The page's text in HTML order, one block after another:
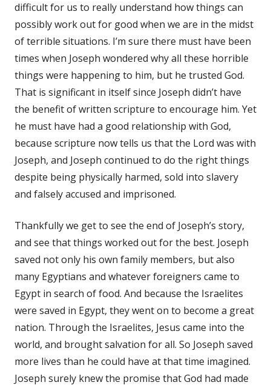
difficult for us to really understand how things can
possibly work out for good when we are in the midst
of terrible situations. I’m sure there must have been
times when Joseph wondered why all these horrible
things were happening to him, but he trusted God.
That is significant in itself since Joseph didn’t have
the benefit of written scripture to encourage him. Yet
he must have had a good relationship with God,
because scripture now tells us that the Lord was with
Joseph, and Joseph continued to do the right things
despite being physically harmed, sold into slavery
and falsely accused and imprisoned.
Thankfully we get to see the end of Joseph’s story,
and see that things worked out for the best. Joseph
saved not only his own family members, but also
many Egyptians and whatever foreigners came to
Egypt in search of food. And because the Israelites
were saved in Egypt, they went on to become a great
nation. Through the Israelites, Jesus came into the
world, and brought salvation for all. So Joseph saved
more lives than he could have at that time imagined.
Joseph surely knew the promise that God had made